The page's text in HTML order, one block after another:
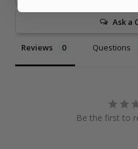
Ask a
Reviews Questions
Be the first to